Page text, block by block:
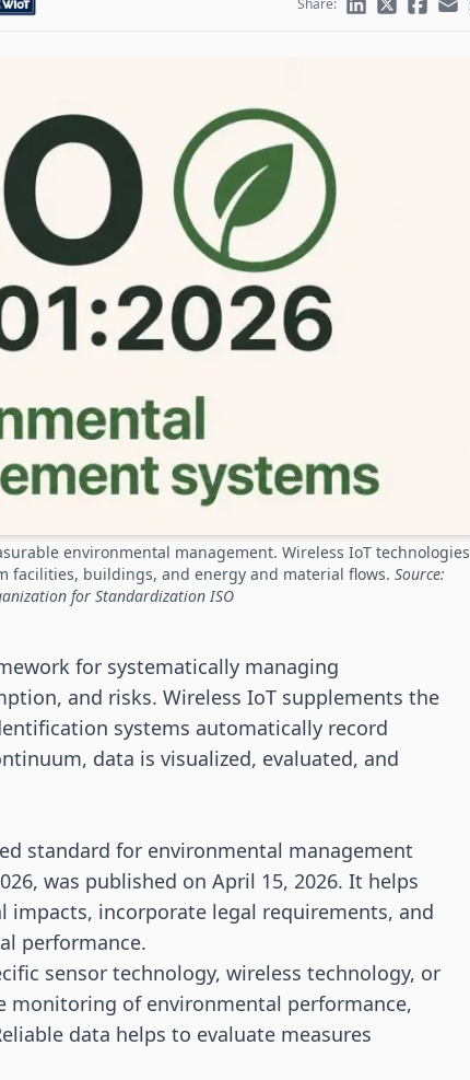
Share:
environmental management. Wireless IoT technologies
facilities, buildings, and energy and material flows. Source:
for Standardization ISO
for systematically managing
and risks. Wireless IoT supplements the
systems automatically record
data is visualized, evaluated, and
standard for environmental management
was published on April 15, 2026. It helps
impacts, incorporate legal requirements, and
performance.
sensor technology, wireless technology, or
monitoring of environmental performance,
data helps to evaluate measures